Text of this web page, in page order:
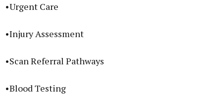
•Urgent Care
•Injury Assessment
•Scan Referral Pathways
•Blood Testing